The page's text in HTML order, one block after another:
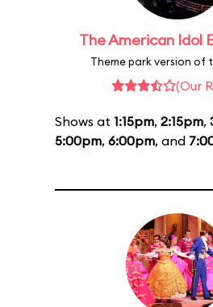
The American Idol
Theme park version of
(Our
Shows at 1:15pm, 2:15pm,
5:00pm, 6:00pm, and